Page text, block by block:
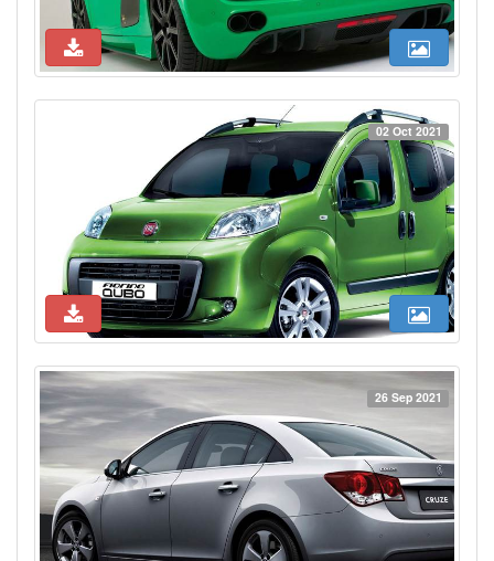
02 Oct 2021
26 Sep 2021